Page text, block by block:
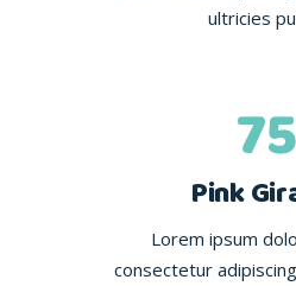
ultricies
75
Pink
Lorem ipsum
consectetur